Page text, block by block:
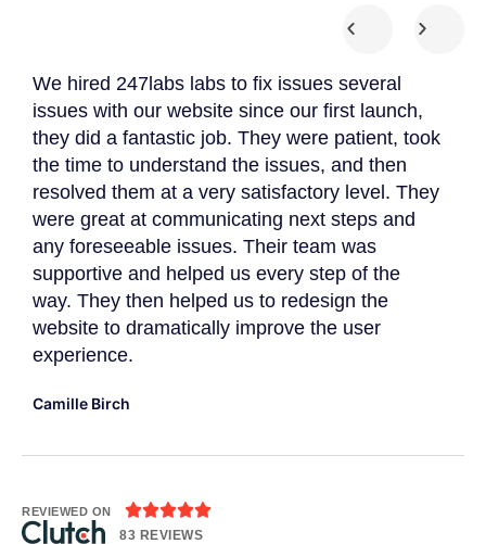
We hired 247labs labs to fix issues several
issues with our website since our first launch,
they did a fantastic job. They were patient, took
the time to understand the issues, and then
resolved them at a very satisfactory level. They
were great at communicating next steps and
any foreseeable issues. Their team was
supportive and helped us every step of the
way. They then helped us to redesign the
website to dramatically improve the user
experience.
Camille Birch
REVIEWED ON 
83 REVIEWS